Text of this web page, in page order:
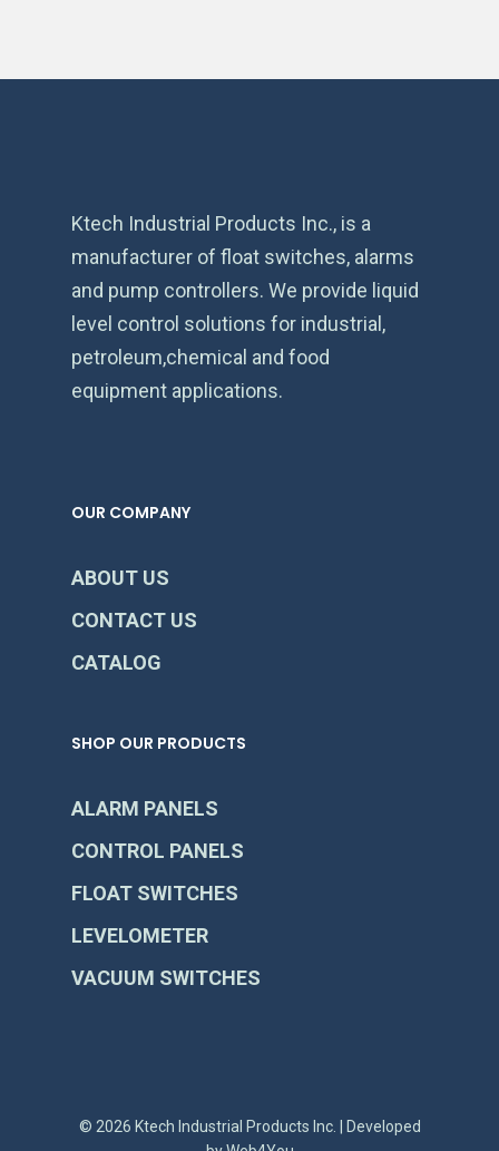
Ktech Industrial Products Inc., is a
manufacturer of float switches, alarms
and pump controllers. We provide liquid
level control solutions for industrial,
petroleum,chemical and food
equipment applications.
OUR COMPANY
ABOUT US
CONTACT US
CATALOG
SHOP OUR PRODUCTS
ALARM PANELS
CONTROL PANELS
FLOAT SWITCHES
LEVELOMETER
VACUUM SWITCHES
© 2026 Ktech Industrial Products Inc. | Developed